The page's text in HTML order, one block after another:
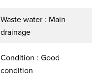
Waste water
Main
drainage
Condition
Good
condition